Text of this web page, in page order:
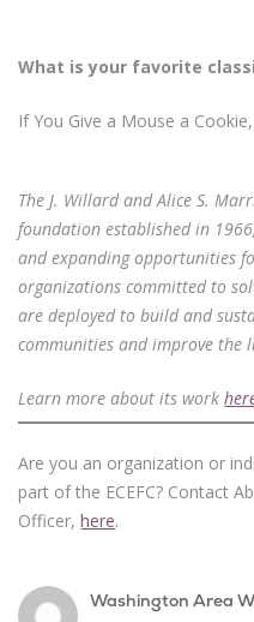
What is your favorite
If You Give a Mouse a
The J. Willard and Alice S.
foundation established in
and expanding opportunities
organizations committed to
are deployed to build and
communities and improve the
Learn more about its work
Are you an organization or
part of the ECEFC? Contact
Officer,here.
Washington Area